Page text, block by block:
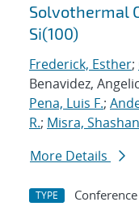
Solvothermal
Si(100)
Frederick, Esther;
Benavidez,
Pena, Luis F.;
R.; Misra,
More Details
TYPE